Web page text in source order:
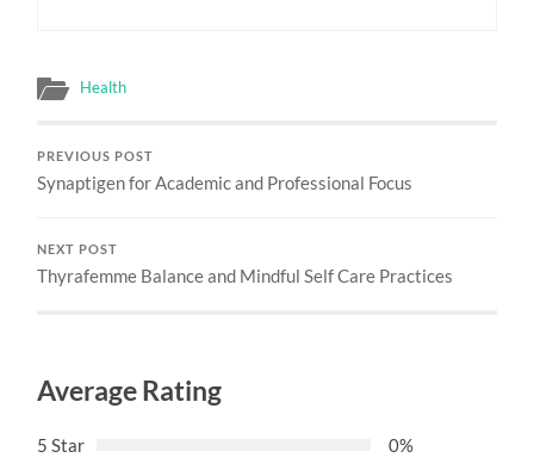
Health
PREVIOUS POST
Synaptigen for Academic and Professional Focus
NEXT POST
Thyrafemme Balance and Mindful Self Care Practices
Average Rating
5 Star
0%